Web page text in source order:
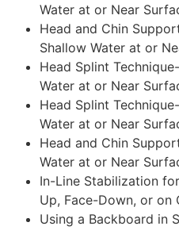
Water at or Near
Head and Chin
Shallow Water at or
Head Splint
Water at or Near
Head Splint
Water at or Near
Head and Chin
Water at or Near
In-Line Stabilization
Up, Face-Down, or on
Using a Backboard in